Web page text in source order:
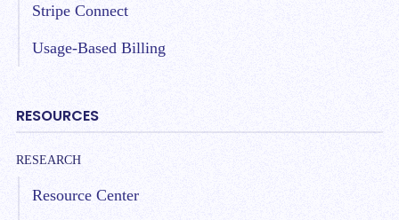
Stripe Connect
Usage-Based Billing
RESOURCES
RESEARCH
Resource Center